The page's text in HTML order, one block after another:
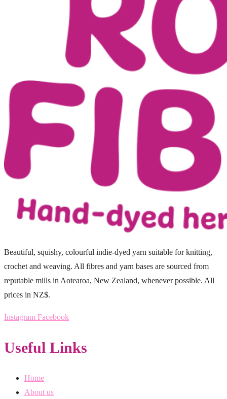
Beautiful, squishy, colourful indie-dyed yarn suitable for knitting,
crochet and weaving. All fibres and yarn bases are sourced from
reputable mills in Aotearoa, New Zealand, whenever possible. All
prices in NZ$.
Instagram Facebook
Useful Links
Home
About us